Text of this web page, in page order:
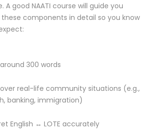
A good NAATI course will guide you
components in detail so you know
300 words
real-life community situations (e.g.,
banking, immigration)
English ↔ LOTE accurately